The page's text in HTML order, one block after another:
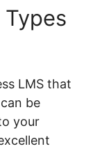
LMS that
be
your